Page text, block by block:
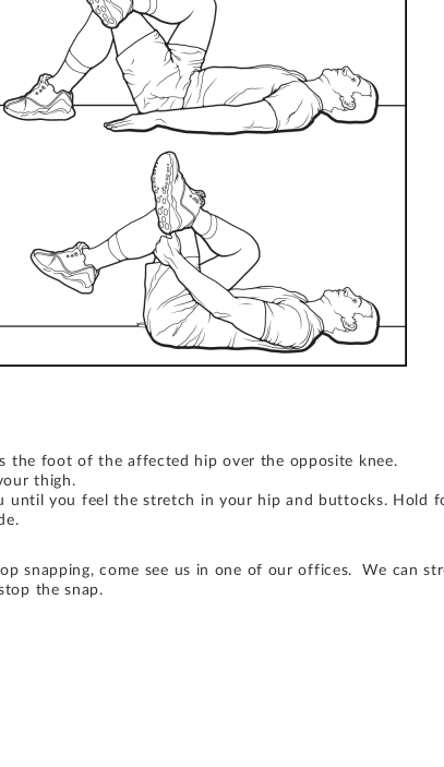
the foot of the affected hip over the opposite knee.
thigh.
until you feel the stretch in your hip and buttocks. Hold
snapping, come see us in one of our offices. We can
the snap.